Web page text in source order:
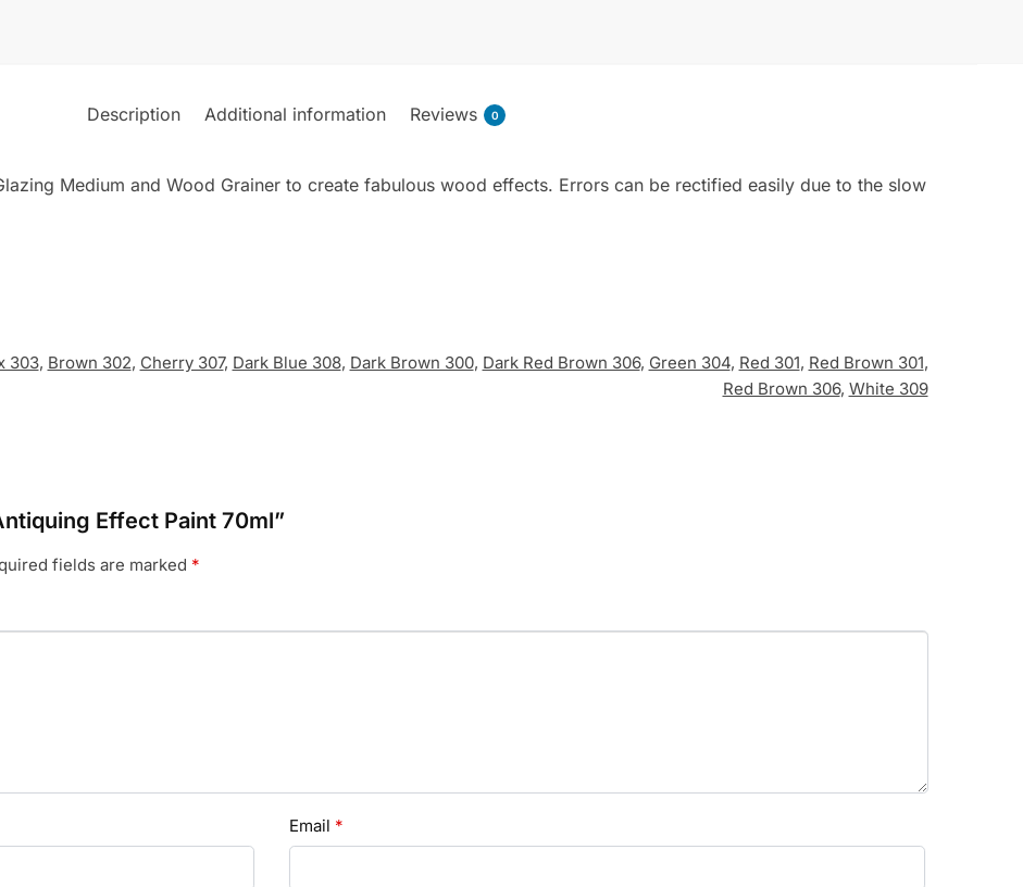
Description Additional information Reviews 0
Medium and Wood Grainer to create fabulous wood effects. Errors can be rectified easily due to the slow
303, Brown 302, Cherry 307, Dark Blue 308, Dark Brown 300, Dark Red Brown 306, Green 304, Red 301, Red Brown 301,
Red Brown 306, White 309
Effect Paint 70ml”
fields are marked *
Email *